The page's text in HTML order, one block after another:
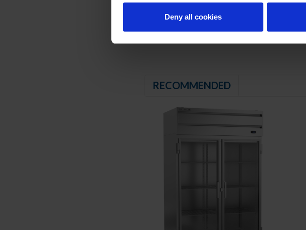
Deny all cookies
Epoxy coated evaporator coil, located out of
Freezer capable of maintaining product
RECOMMENDED